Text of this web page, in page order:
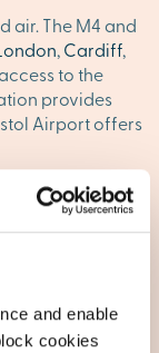
and enable
cookies
air. The M4 and
,Cardiff,
to the
provides
Airport offers
in
and discover
appointment